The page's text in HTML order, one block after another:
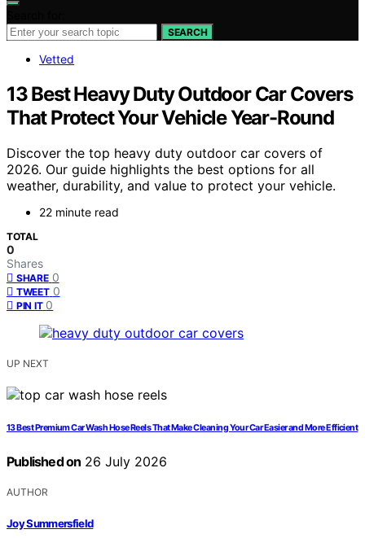
SEARCH
Vetted
13 Best Heavy Duty Outdoor Car Covers
That Protect Your Vehicle Year-Round
Discover the top heavy duty outdoor car covers of
2026. Our guide highlights the best options for all
weather, durability, and value to protect your vehicle.
22 minute read
TOTAL
0
Shares
SHARE 0
TWEET 0
PIN IT 0
UP NEXT
13 Best Premium Car Wash Hose Reels That Make Cleaning Your Car Easier and More Efficient
Published on 26 July 2026
AUTHOR
Joy Summersfield